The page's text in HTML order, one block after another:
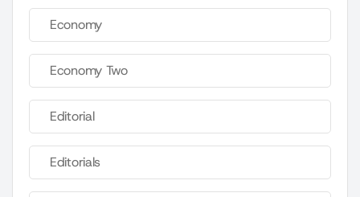
Economy
Economy Two
Editorial
Editorials